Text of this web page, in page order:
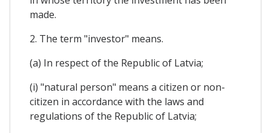
made.
2. The term "investor" means.
(a) In respect of the Republic of Latvia;
(i) "natural person" means a citizen or non-
citizen in accordance with the laws and
regulations of the Republic of Latvia;